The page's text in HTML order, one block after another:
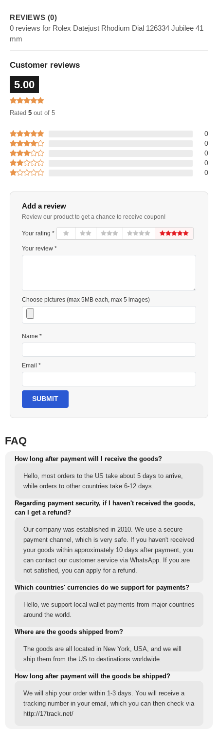
REVIEWS (0)
0 reviews for Rolex Datejust Rhodium Dial 126334 Jubilee 41
mm
Customer reviews
5.00
Rated 5 out of 5
0
0
0
0
0
Add a review
Review our product to get a chance to receive coupon!
Your rating *
Your review *
Choose pictures (max 5MB each, max 5 images)
Name *
Email *
SUBMIT
FAQ
How long after payment will I receive the goods?
Hello, most orders to the US take about 5 days to arrive,
while orders to other countries take 6-12 days.
Regarding payment security, if I haven't received the goods,
can I get a refund?
Our company was established in 2010. We use a secure
payment channel, which is very safe. If you haven't received
your goods within approximately 10 days after payment, you
can contact our customer service via WhatsApp. If you are
not satisfied, you can apply for a refund.
Which countries' currencies do we support for payments?
Hello, we support local wallet payments from major countries
around the world.
Where are the goods shipped from?
The goods are all located in New York, USA, and we will
ship them from the US to destinations worldwide.
How long after payment will the goods be shipped?
We will ship your order within 1-3 days. You will receive a
tracking number in your email, which you can then check via
http://17track.net/